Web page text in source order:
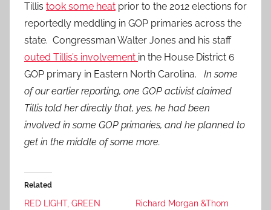
Tillis took some heat prior to the 2012 elections for
reportedly meddling in GOP primaries across the
state. Congressman Walter Jones and his staff
outed Tillis’s involvement in the House District 6
GOP primary in Eastern North Carolina.
In some
of our earlier reporting, one GOP activist claimed
Tillis told her directly that, yes, he had been
involved in some GOP primaries, and he planned to
get in the middle of some more.
Related
RED LIGHT, GREEN
Richard Morgan &Thom